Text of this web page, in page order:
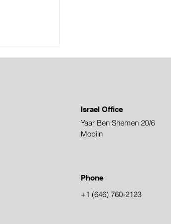
Israel Office
Yaar Ben Shemen 20/6
Modiin
Phone
+1 (646) 760-2123